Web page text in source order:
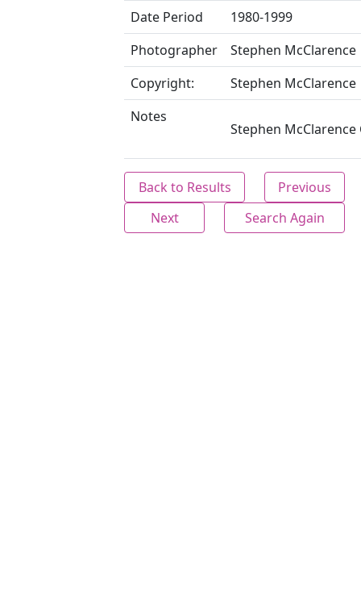
Date Period
1980-1999
Photographer
Stephen McClarence
Copyright:
Stephen McClarence
Notes
Stephen McClarence
Back to Results
Previous
Next
Search Again